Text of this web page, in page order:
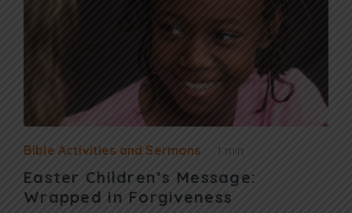
Bible Activities and Sermons 1 min
Easter Children’s Message:
Wrapped in Forgiveness